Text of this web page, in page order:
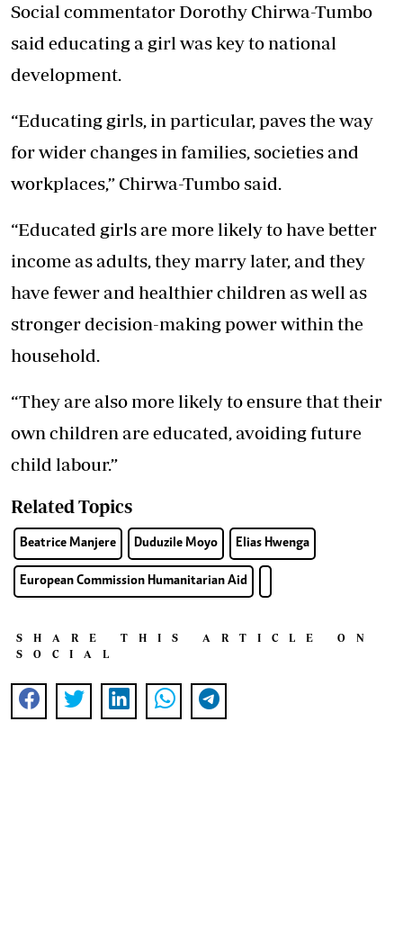
Social commentator Dorothy Chirwa-Tumbo
said educating a girl was key to national
development.
“Educating girls, in particular, paves the way
for wider changes in families, societies and
workplaces,” Chirwa-Tumbo said.
“Educated girls are more likely to have better
income as adults, they marry later, and they
have fewer and healthier children as well as
stronger decision-making power within the
household.
“They are also more likely to ensure that their
own children are educated, avoiding future
child labour.”
Related Topics
Beatrice Manjere Duduzile Moyo Elias Hwenga
European Commission Humanitarian Aid
SHARE THIS ARTICLE ON
SOCIAL